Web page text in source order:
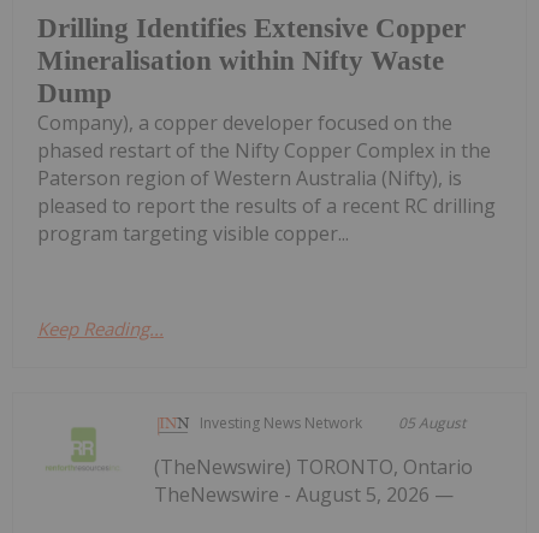
Drilling Identifies Extensive Copper
Mineralisation within Nifty Waste
Dump
Company), a copper developer focused on the
phased restart of the Nifty Copper Complex in the
Paterson region of Western Australia (Nifty), is
pleased to report the results of a recent RC drilling
program targeting visible copper...
Keep Reading...
Investing News Network 05 August
(TheNewswire) TORONTO, Ontario
TheNewswire - August 5, 2026 —